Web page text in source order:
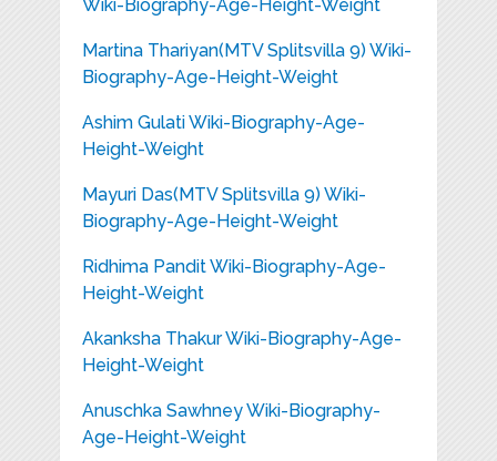
Wiki-Biography-Age-Height-Weight
Martina Thariyan(MTV Splitsvilla 9) Wiki-
Biography-Age-Height-Weight
Ashim Gulati Wiki-Biography-Age-
Height-Weight
Mayuri Das(MTV Splitsvilla 9) Wiki-
Biography-Age-Height-Weight
Ridhima Pandit Wiki-Biography-Age-
Height-Weight
Akanksha Thakur Wiki-Biography-Age-
Height-Weight
Anuschka Sawhney Wiki-Biography-
Age-Height-Weight